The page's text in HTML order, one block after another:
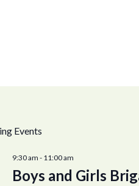
Events
9:30 am - 11:00 am
Boys and Girls